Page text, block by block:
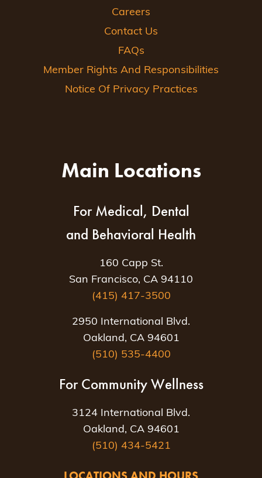
Careers
Contact Us
FAQs
Member Rights And Responsibilities
Notice Of Privacy Practices
Main Locations
For Medical, Dental
and Behavioral Health
160 Capp St.
San Francisco, CA 94110
(415) 417-3500
2950 International Blvd.
Oakland, CA 94601
(510) 535-4400
For Community Wellness
3124 International Blvd.
Oakland, CA 94601
(510) 434-5421